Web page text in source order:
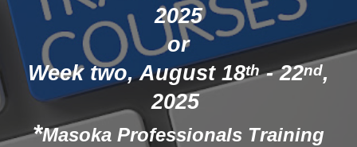
2025
or
Week two, August 18th- 22nd,
2025
*Masoka Professionals Training